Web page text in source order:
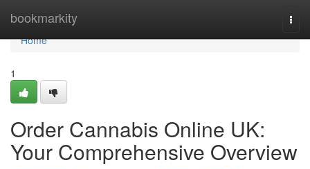
bookmarkity
Home
Home
1
Order Cannabis Online UK:
Your Comprehensive Overview